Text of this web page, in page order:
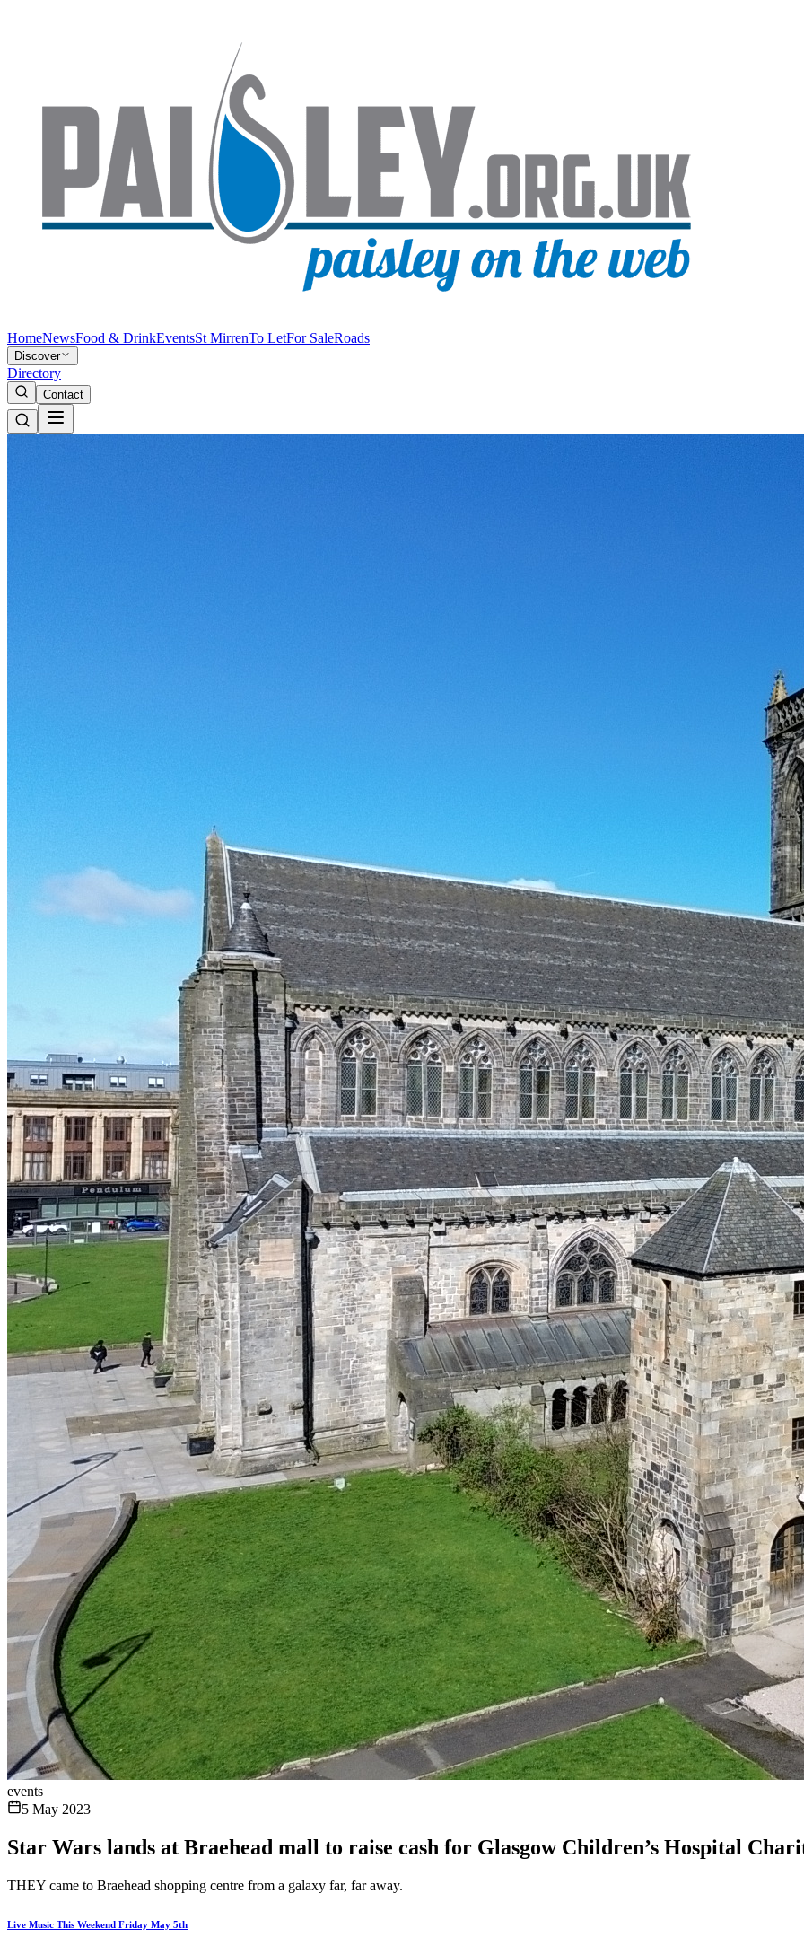
HomeNewsFood & DrinkEventsSt MirrenTo LetFor SaleRoads
Discover
Directory
Contact
events
5 May 2023
Star Wars lands at Braehead mall to raise cash for Glasgow Children’s Hospital
THEY came to Braehead shopping centre from a galaxy far, far away.
Live Music This Weekend Friday May 5th